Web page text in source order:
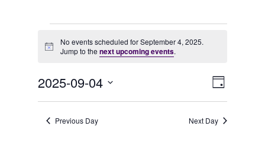
Events
for
September
4,
2025
Notice
No events scheduled for September 4, 2025.
Jump to the next upcoming events.
Day
2025-09-04
Previous Day Next Day